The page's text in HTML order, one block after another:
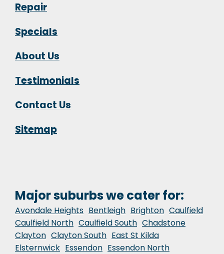
Repair
Specials
About Us
Testimonials
Contact Us
Sitemap
Major suburbs we cater for:
Avondale Heights Bentleigh Brighton Caulfield
Caulfield North Caulfield South Chadstone
Clayton Clayton South East St Kilda
Elsternwick Essendon Essendon North